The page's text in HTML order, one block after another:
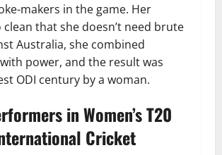
makers in the game. Her
that she doesn’t need brute
Australia, she combined
power, and the result was
ODI century by a woman.
in Women’s T20
Cricket